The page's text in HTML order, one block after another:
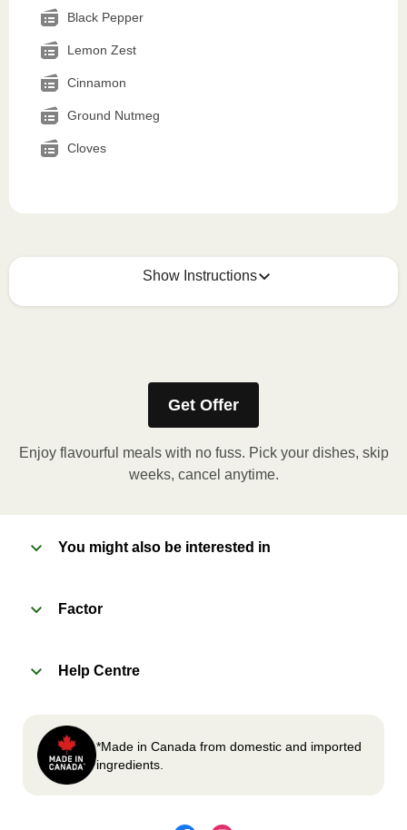
Black Pepper
Lemon Zest
Cinnamon
Ground Nutmeg
Cloves
Show Instructions
How to best enjoy:
Microwave meal on HIGH for 2-3 minutes.
Remove meal, let cool, peel off film, plate and
applicable)
Carefully remove meal, let cool, plate and
enjoy!
Get Offer
Enjoy flavourful meals with no fuss. Pick your dishes, skip
weeks, cancel anytime.
You might also be interested in
Factor
Help Centre
*Made in Canada from domestic and imported
ingredients.